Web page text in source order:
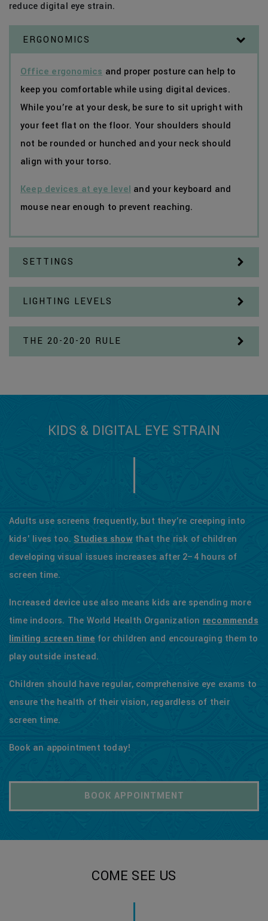
reduce digital eye strain.
ERGONOMICS
Office ergonomics and proper posture can help to
keep you comfortable while using digital devices.
While you’re at your desk, be sure to sit upright with
your feet flat on the floor. Your shoulders should
not be rounded or hunched and your neck should
align with your torso.
Keep devices at eye level and your keyboard and
mouse near enough to prevent reaching.
SETTINGS
LIGHTING LEVELS
THE 20-20-20 RULE
KIDS & DIGITAL EYE STRAIN
Adults use screens frequently, but they’re creeping into
kids' lives too. Studies showthat the risk of children
developing visual issues increases after 2–4 hours of
screen time.
Increased device use also means kids are spending more
time indoors. The World Health Organization recommends
limiting screen time for children and encouraging them to
play outside instead.
Children should have regular, comprehensive eye exams to
ensure the health of their vision, regardless of their
screen time.
Book an appointment today!
BOOK APPOINTMENT
COME SEE US